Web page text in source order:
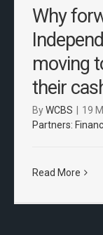
Why
moving
their
ByWCBS 19
Partners:
Read More